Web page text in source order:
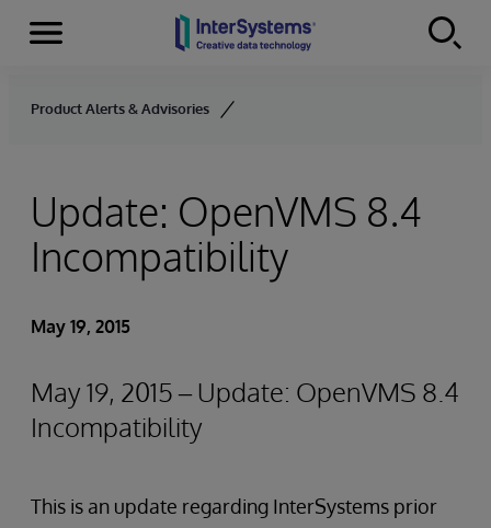
Skip to content
Menu
Product Alerts & Advisories
Update: OpenVMS 8.4
Incompatibility
May 19, 2015
May 19, 2015 – Update: OpenVMS 8.4
Incompatibility
This is an update regarding InterSystems prior